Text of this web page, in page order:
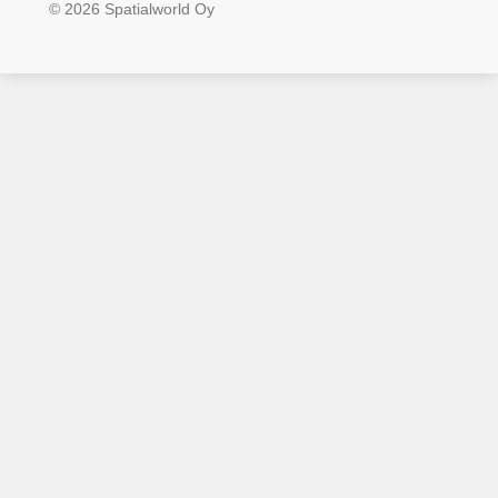
© 2026 Spatialworld Oy